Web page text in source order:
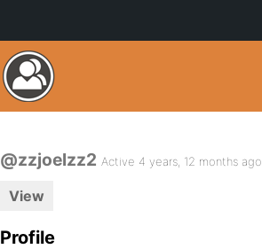
@zzjoelzz2 Active 4 years, 12 months ago
View
Profile